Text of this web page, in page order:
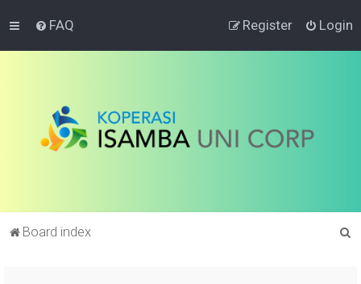
FAQ Login
Register
Board index